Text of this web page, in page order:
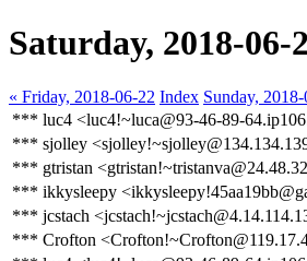
Saturday, 2018-06-
« Friday, 2018-06-22 Index Sunday,
*** luc4 <luc4!~luca@93-46-89-
*** sjolley
*** gtristan
*** ikkysleepy
*** jcstach
*** Crofton